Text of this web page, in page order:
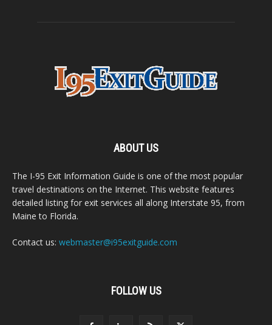
ABOUT US
The I-95 Exit Information Guide is one of the most popular
travel destinations on the Internet. This website features
detailed listing for exit services all along Interstate 95, from
Maine to Florida.
Contact us: webmaster@i95exitguide.com
FOLLOW US